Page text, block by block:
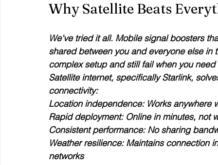
Why Satellite Beats
We've tried it all. Mobile signal boosters
shared between you and everyone else
complex setup and still fail when you need
Satellite internet, specifically Starlink,
connectivity:
Location independence
Rapid deployment
Consistent performance
Weather resilience: Maintains connection